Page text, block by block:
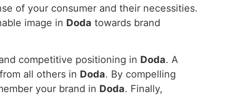
of your consumer and their necessities.
image in Doda towards brand
competitive positioning in Doda. A
all others in Doda. By compelling
your brand in Doda. Finally,